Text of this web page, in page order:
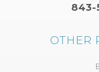
843-
OTHER